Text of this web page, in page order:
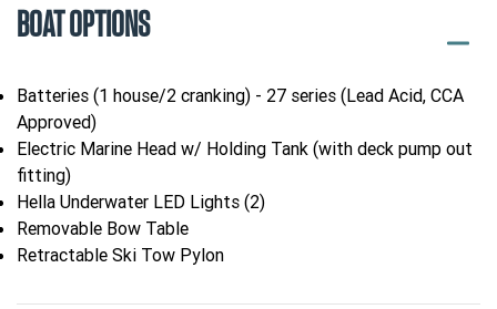
BOAT OPTIONS
Batteries (1 house/2 cranking) - 27 series (Lead Acid, CCA
Approved)
Electric Marine Head w/ Holding Tank (with deck pump out
fitting)
Hella Underwater LED Lights (2)
Removable Bow Table
Retractable Ski Tow Pylon